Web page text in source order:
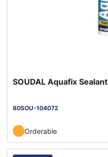
SOUDAL Aquafix
80SOU-104072
Orderable